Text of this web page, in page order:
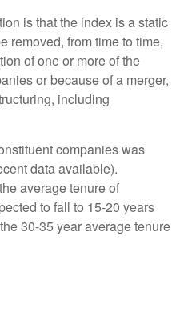
is that the index is a static
removed, from time to time,
of one or more of the
or because of a merger,
including
companies was
data available).
average tenure of
to fall to 15-20 years
30-35 year average tenure